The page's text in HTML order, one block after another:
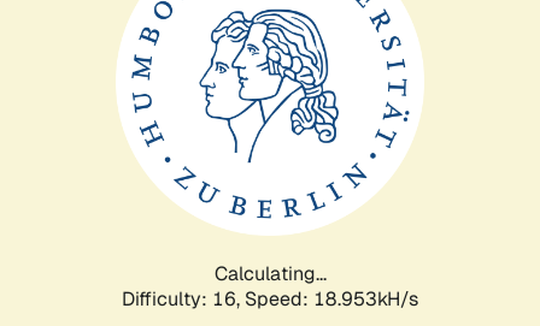
Calculating...
Difficulty: 16, Speed: 18.953kH/s